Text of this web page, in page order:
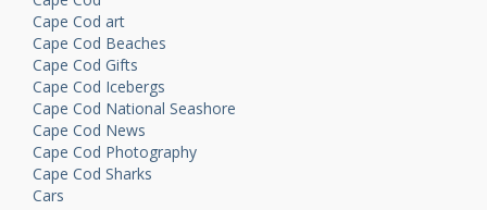
Cape Cod art
Cape Cod Beaches
Cape Cod Gifts
Cape Cod Icebergs
Cape Cod National Seashore
Cape Cod News
Cape Cod Photography
Cape Cod Sharks
Cars